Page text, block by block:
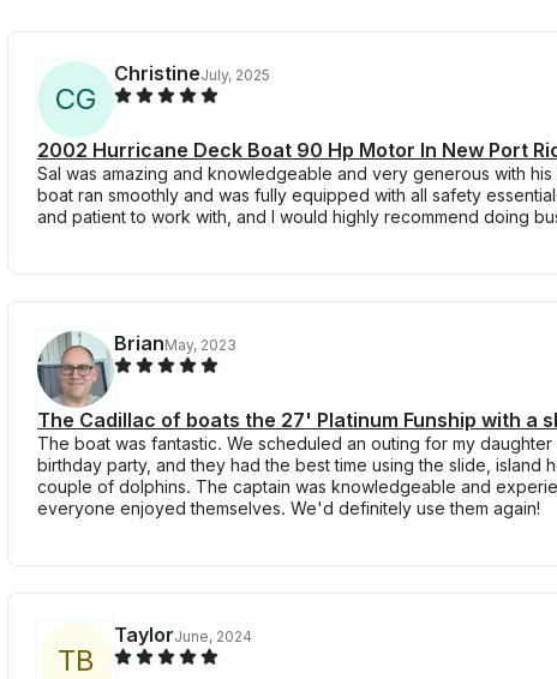
CG
ChristineJuly, 2025
2002 Hurricane Deck Boat 90 Hp Motor In New Port
Sal was amazing and knowledgeable and very generous with
boat ran smoothly and was fully equipped with all safety
and patient to work with, and I would highly recommend doing
BrianMay, 2023
The Cadillac of boats the 27' Platinum Funship with a
The boat was fantastic. We scheduled an outing for my
birthday party, and they had the best time using the slide, island
couple of dolphins. The captain was knowledgeable and
everyone enjoyed themselves. We'd definitely use them again!
TB
TaylorJune, 2024